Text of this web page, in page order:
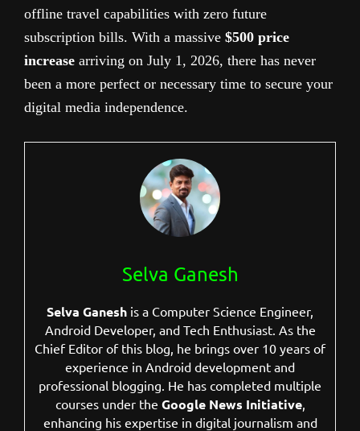
offline travel capabilities with zero future
subscription bills. With a massive $500 price
increase arriving on July 1, 2026, there has never
been a more perfect or necessary time to secure your
digital media independence.
Selva Ganesh
Selva Ganesh is a Computer Science Engineer,
Android Developer, and Tech Enthusiast. As the
Chief Editor of this blog, he brings over 10 years of
experience in Android development and
professional blogging. He has completed multiple
courses under the Google News Initiative,
enhancing his expertise in digital journalism and